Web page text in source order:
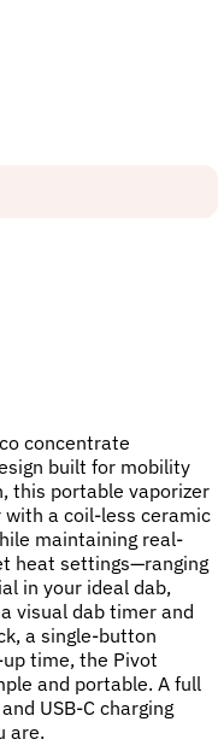
concentrate
built for mobility
this portable vaporizer
a coil-less ceramic
maintaining real-
heat settings—ranging
in your ideal dab,
visual dab timer and
a single-button
time, the Pivot
and portable. A full
USB-C charging
are.